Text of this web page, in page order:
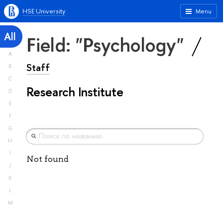
Menu
HSE University
All
A
B
C
D
E
F
G
H
I
J
K
L
M
Field: "Psychology"
Staff
Research Institute
Not found